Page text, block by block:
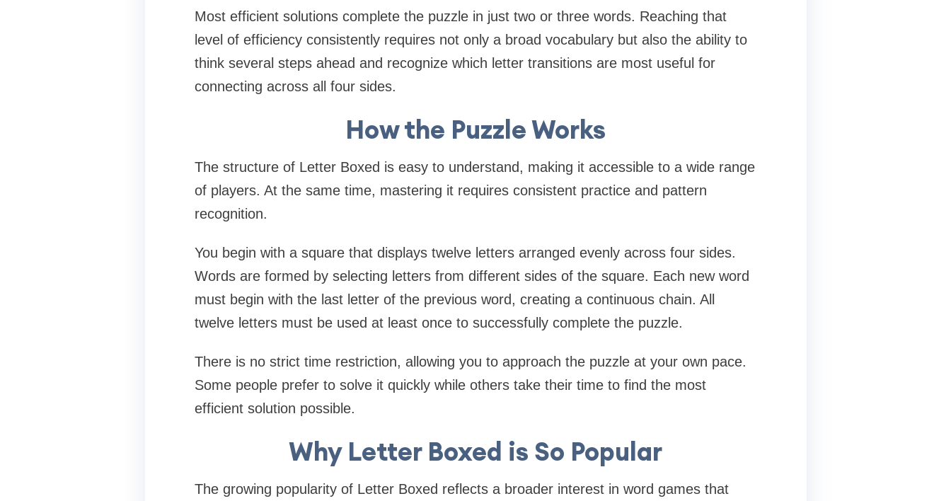
Most efficient solutions complete the puzzle in just two or three words. Reaching that
level of efficiency consistently requires not only a broad vocabulary but also the ability to
think several steps ahead and recognize which letter transitions are most useful for
connecting across all four sides.
How the Puzzle Works
The structure of Letter Boxed is easy to understand, making it accessible to a wide range
of players. At the same time, mastering it requires consistent practice and pattern
recognition.
You begin with a square that displays twelve letters arranged evenly across four sides.
Words are formed by selecting letters from different sides of the square. Each new word
must begin with the last letter of the previous word, creating a continuous chain. All
twelve letters must be used at least once to successfully complete the puzzle.
There is no strict time restriction, allowing you to approach the puzzle at your own pace.
Some people prefer to solve it quickly while others take their time to find the most
efficient solution possible.
Why Letter Boxed is So Popular
The growing popularity of Letter Boxed reflects a broader interest in word games that